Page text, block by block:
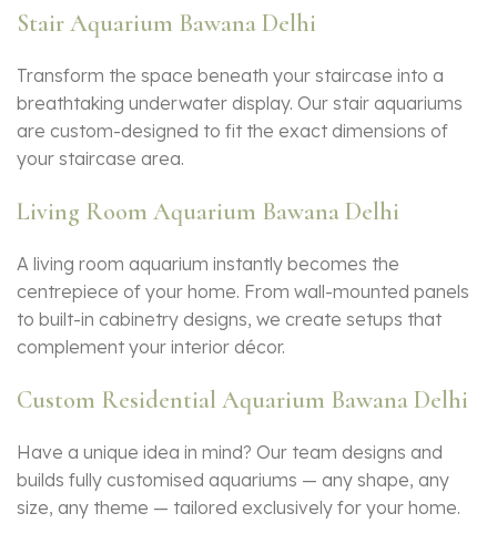
Stair Aquarium Bawana Delhi
Transform the space beneath your staircase into a
breathtaking underwater display. Our stair aquariums
are custom-designed to fit the exact dimensions of
your staircase area.
Living Room Aquarium Bawana Delhi
A living room aquarium instantly becomes the
centrepiece of your home. From wall-mounted panels
to built-in cabinetry designs, we create setups that
complement your interior décor.
Custom Residential Aquarium Bawana Delhi
Have a unique idea in mind? Our team designs and
builds fully customised aquariums — any shape, any
size, any theme — tailored exclusively for your home.